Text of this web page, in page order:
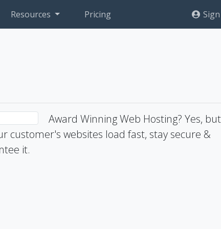
Resources Pricing
Award Winning Web Hosting? Yes, but
customer's websites load fast, stay secure &
it.